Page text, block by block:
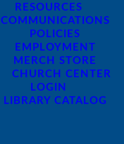
RESOURCES
COMMUNICATIONS
POLICIES
EMPLOYMENT
MERCH STORE
CHURCH CENTER
LOGIN
LIBRARY CATALOG